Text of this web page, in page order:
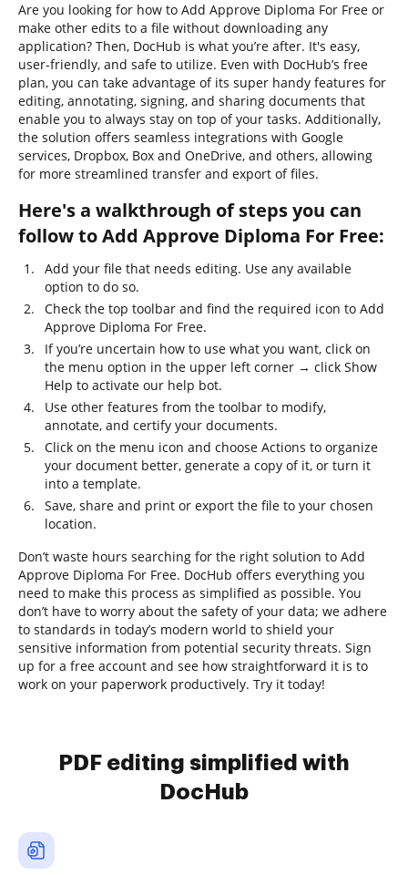
Are you looking for how to Add Approve Diploma For Free or
make other edits to a file without downloading any
application? Then, DocHub is what you’re after. It's easy,
user-friendly, and safe to utilize. Even with DocHub’s free
plan, you can take advantage of its super handy features for
editing, annotating, signing, and sharing documents that
enable you to always stay on top of your tasks. Additionally,
the solution offers seamless integrations with Google
services, Dropbox, Box and OneDrive, and others, allowing
for more streamlined transfer and export of files.
Here's a walkthrough of steps you can
follow to Add Approve Diploma For Free:
Add your file that needs editing. Use any available
option to do so.
Check the top toolbar and find the required icon to Add
Approve Diploma For Free.
If you’re uncertain how to use what you want, click on
the menu option in the upper left corner → click Show
Help to activate our help bot.
Use other features from the toolbar to modify,
annotate, and certify your documents.
Click on the menu icon and choose Actions to organize
your document better, generate a copy of it, or turn it
into a template.
Save, share and print or export the file to your chosen
location.
Don’t waste hours searching for the right solution to Add
Approve Diploma For Free. DocHub offers everything you
need to make this process as simplified as possible. You
don’t have to worry about the safety of your data; we adhere
to standards in today’s modern world to shield your
sensitive information from potential security threats. Sign
up for a free account and see how straightforward it is to
work on your paperwork productively. Try it today!
PDF editing simplified with
DocHub